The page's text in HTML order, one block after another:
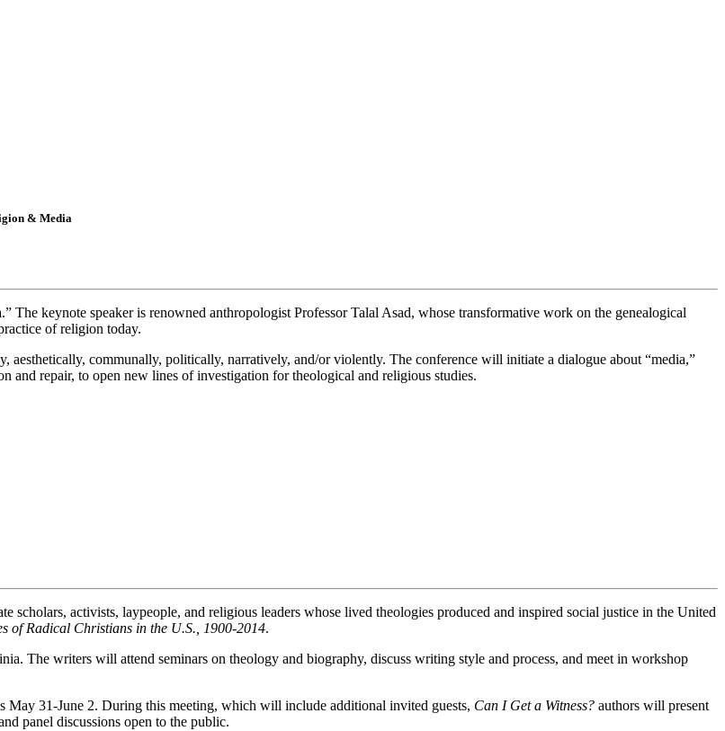
& Media
keynote speaker is renowned anthropologist Professor Talal Asad, whose transformative work on the genealogical
of religion today.
aesthetically, communally, politically, narratively, and/or violently. The conference will initiate a dialogue about “media,”
and repair, to open new lines of investigation for theological and religious studies.
activists, laypeople, and religious leaders whose lived theologies produced and inspired social justice in the United
of Radical Christians in the U.S., 1900-2014.
The writers will attend seminars on theology and biography, discuss writing style and process, and meet in workshop
31-June 2. During this meeting, which will include additional invited guests, Can I Get a Witness? authors will present
panel discussions open to the public.